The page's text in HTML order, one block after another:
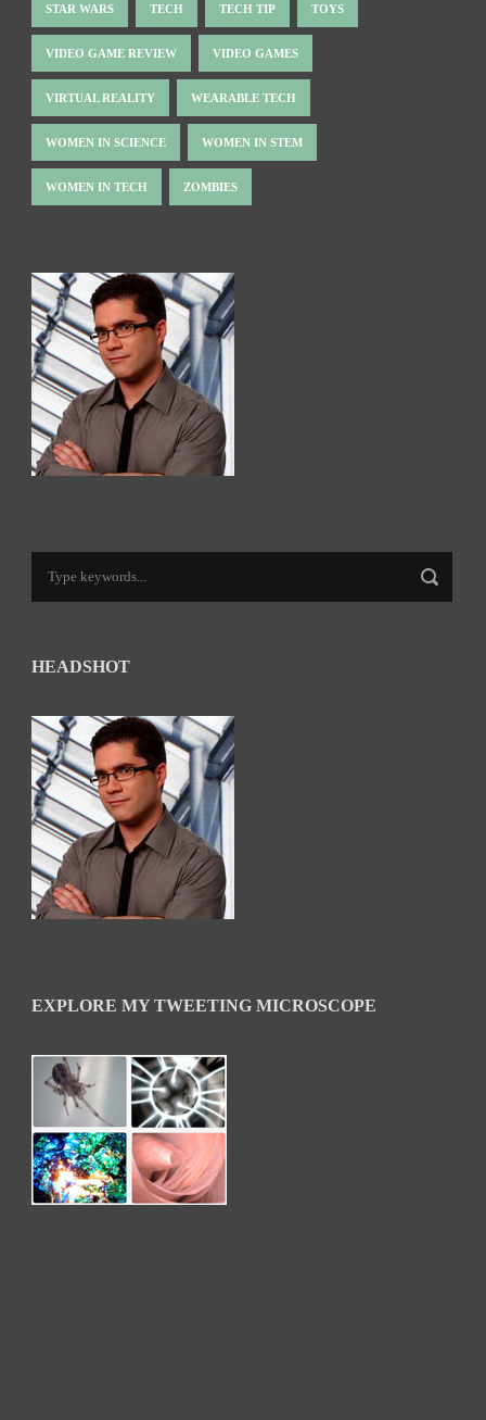
STAR WARS TECH TECH TIP TOYS
VIDEO GAME REVIEW VIDEO GAMES
VIRTUAL REALITY WEARABLE TECH
WOMEN IN SCIENCE WOMEN IN STEM
WOMEN IN TECH ZOMBIES
HEADSHOT
EXPLORE MY TWEETING MICROSCOPE